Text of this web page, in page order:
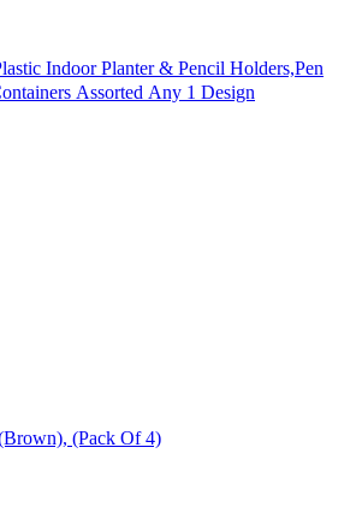
Indoor Planter & Pencil Holders,Pen
Assorted Any 1 Design
Cloth Clothes Cover, (Brown), (Pack Of 4)